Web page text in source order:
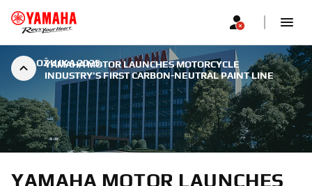
YAMAHA MOTOR LAUNCHES MOTORCYCLE
INDUSTRY'S FIRST CARBON-NEUTRAL PAINT LINE
2. OŽUJKA 2025.
YAMAHA MOTOR LAUNCHES